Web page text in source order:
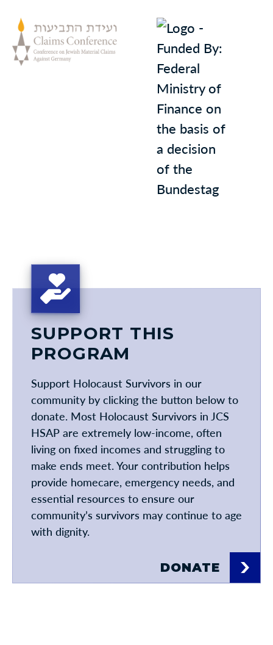
SUPPORT THIS
PROGRAM
Support Holocaust Survivors in our
community by clicking the button below to
donate. Most Holocaust Survivors in JCS
HSAP are extremely low-income, often
living on fixed incomes and struggling to
make ends meet. Your contribution helps
provide homecare, emergency needs, and
essential resources to ensure our
community’s survivors may continue to age
with dignity.
DONATE